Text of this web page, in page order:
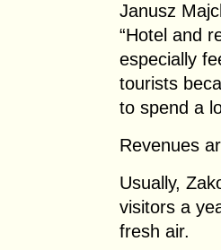
Janusz
“Hotel and
especially
tourists
to spend a
Revenues
Usually,
visitors a
fresh air.